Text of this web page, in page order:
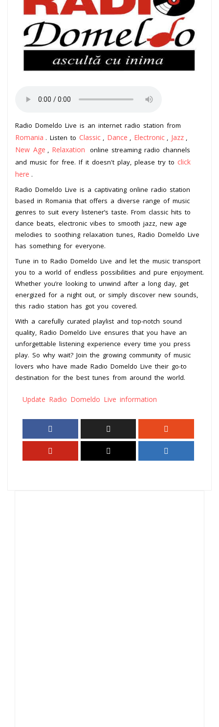
Radio Domeldo Live is an internet radio station from
Romania . Listen to Classic Dance Electronic Jazz
New Age Relaxation
online streaming radio channels
and music for free. If it doesn't play, please try to click
here .
Radio Domeldo Live is a captivating online radio station
based in Romania that offers a diverse range of music
genres to suit every listener’s taste. From classic hits to
dance beats, electronic vibes to smooth jazz, new age
melodies to soothing relaxation tunes, Radio Domeldo Live
has something for everyone.
Tune in to Radio Domeldo Live and let the music transport
you to a world of endless possibilities and pure enjoyment.
Whether you’re looking to unwind after a long day, get
energized for a night out, or simply discover new sounds,
this radio station has got you covered.
With a carefully curated playlist and top-notch sound
quality, Radio Domeldo Live ensures that you have an
unforgettable listening experience every time you press
play. So why wait? Join the growing community of music
lovers who have made Radio Domeldo Live their go-to
destination for the best tunes from around the world.
Update Radio Domeldo Live information